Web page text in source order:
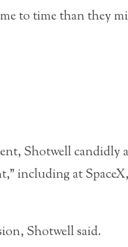
to time than they
Shotwell candidly
including at
Shotwell said.